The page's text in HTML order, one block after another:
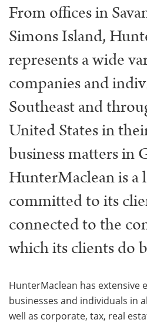
From offices in
Simons Island,
represents a wide
companies and
Southeast and
United States in
business matters in
HunterMaclean is a
committed to its
connected to the
which its clients do
HunterMaclean has extensive
businesses and individuals in
well as corporate, tax, real